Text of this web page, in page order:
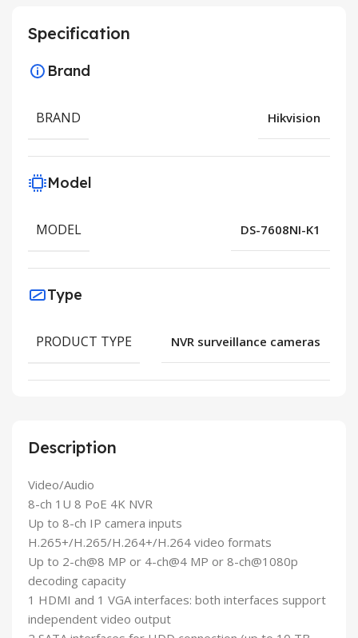
Description
Video/Audio
8-ch 1U 8 PoE 4K NVR
Up to 8-ch IP camera inputs
H.265+/H.265/H.264+/H.264 video formats
Up to 2-ch@8 MP or 4-ch@4 MP or 8-ch@1080p
decoding capacity
1 HDMI and 1 VGA interfaces: both interfaces support
independent video output
Specification
Brand
BRAND Hikvision
Model
MODEL DS-7608NI-K1
Type
PRODUCT TYPE NVR surveillance cameras